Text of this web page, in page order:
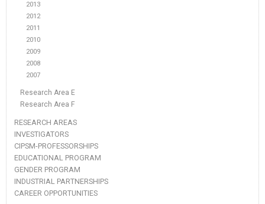
2013
2012
2011
2010
2009
2008
2007
Research Area E
Research Area F
RESEARCH AREAS
INVESTIGATORS
CIPSM-PROFESSORSHIPS
EDUCATIONAL PROGRAM
GENDER PROGRAM
INDUSTRIAL PARTNERSHIPS
CAREER OPPORTUNITIES